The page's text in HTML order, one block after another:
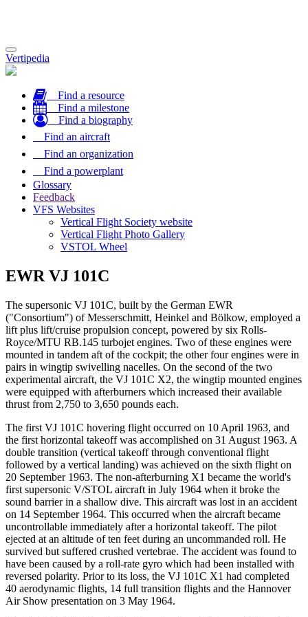
Toggle
navigation
Vertipedia
Find a resource
Find a milestone
Find a biography
Find an aircraft
Find an organization
Find a powerplant
Glossary
Feedback
VFS Websites
Vertical Flight Society website
Vertical Flight Photo Gallery
VSTOL Wheel
EWR VJ 101C
The supersonic VJ 101C, built by the German EWR
("Consortium") of Messerschmitt, Heinkel and Bölkow, employed a
lift plus lift/cruise propulsion concept, powered by six Rolls-
Royce/MTU RB.145 turbojet engines. Two of these engines were
mounted in tandem aft of the cockpit; the other four engines were in
pairs in wingtip swivelling nacelles. On the second of the two
experimental aircraft, the VJ 101C X2, the wingtip mounted engines
were equipped with afterburners which increased their available
thrust from 2,750 to 3,650 pounds each.
The first VJ 101C hovering flight occurred on 10 April 1963, and
the first horizontal takeoff was accomplished on 31 August 1963. A
double transition (vertical takeoff through conventional flight
followed by a vertical landing) was achieved on the sixth flight on
20 September 1963. The non-afterburning X1 became the world's
first supersonic V/STOL aircraft in July 1964 when it broke the
sound barrier in a shallow dive. This aircraft was lost in an accident
on 14 September 1964. This occurred when the aircraft became
uncontrollable immediately after a horizontal takeoff. The pilot
ejected at an altitude of ten feet during an uncommanded roll. He
survived but suffered crushed vertebrae. The accident was found to
have been caused by a roll-rate gyro which had been installed with
reversed polarity. Prior to its loss, the VJ 101C X1 had completed
40 aerodynamic flights, 14 full transition flights and the Hannover
Air Show presentation on 3 May 1964.